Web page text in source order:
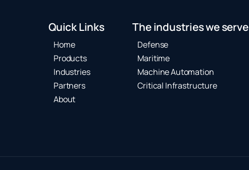
Quick Links
Home
Products
Industries
Partners
About
The industries we serve
Defense
Maritime
Machine Automation
Critical Infrastructure